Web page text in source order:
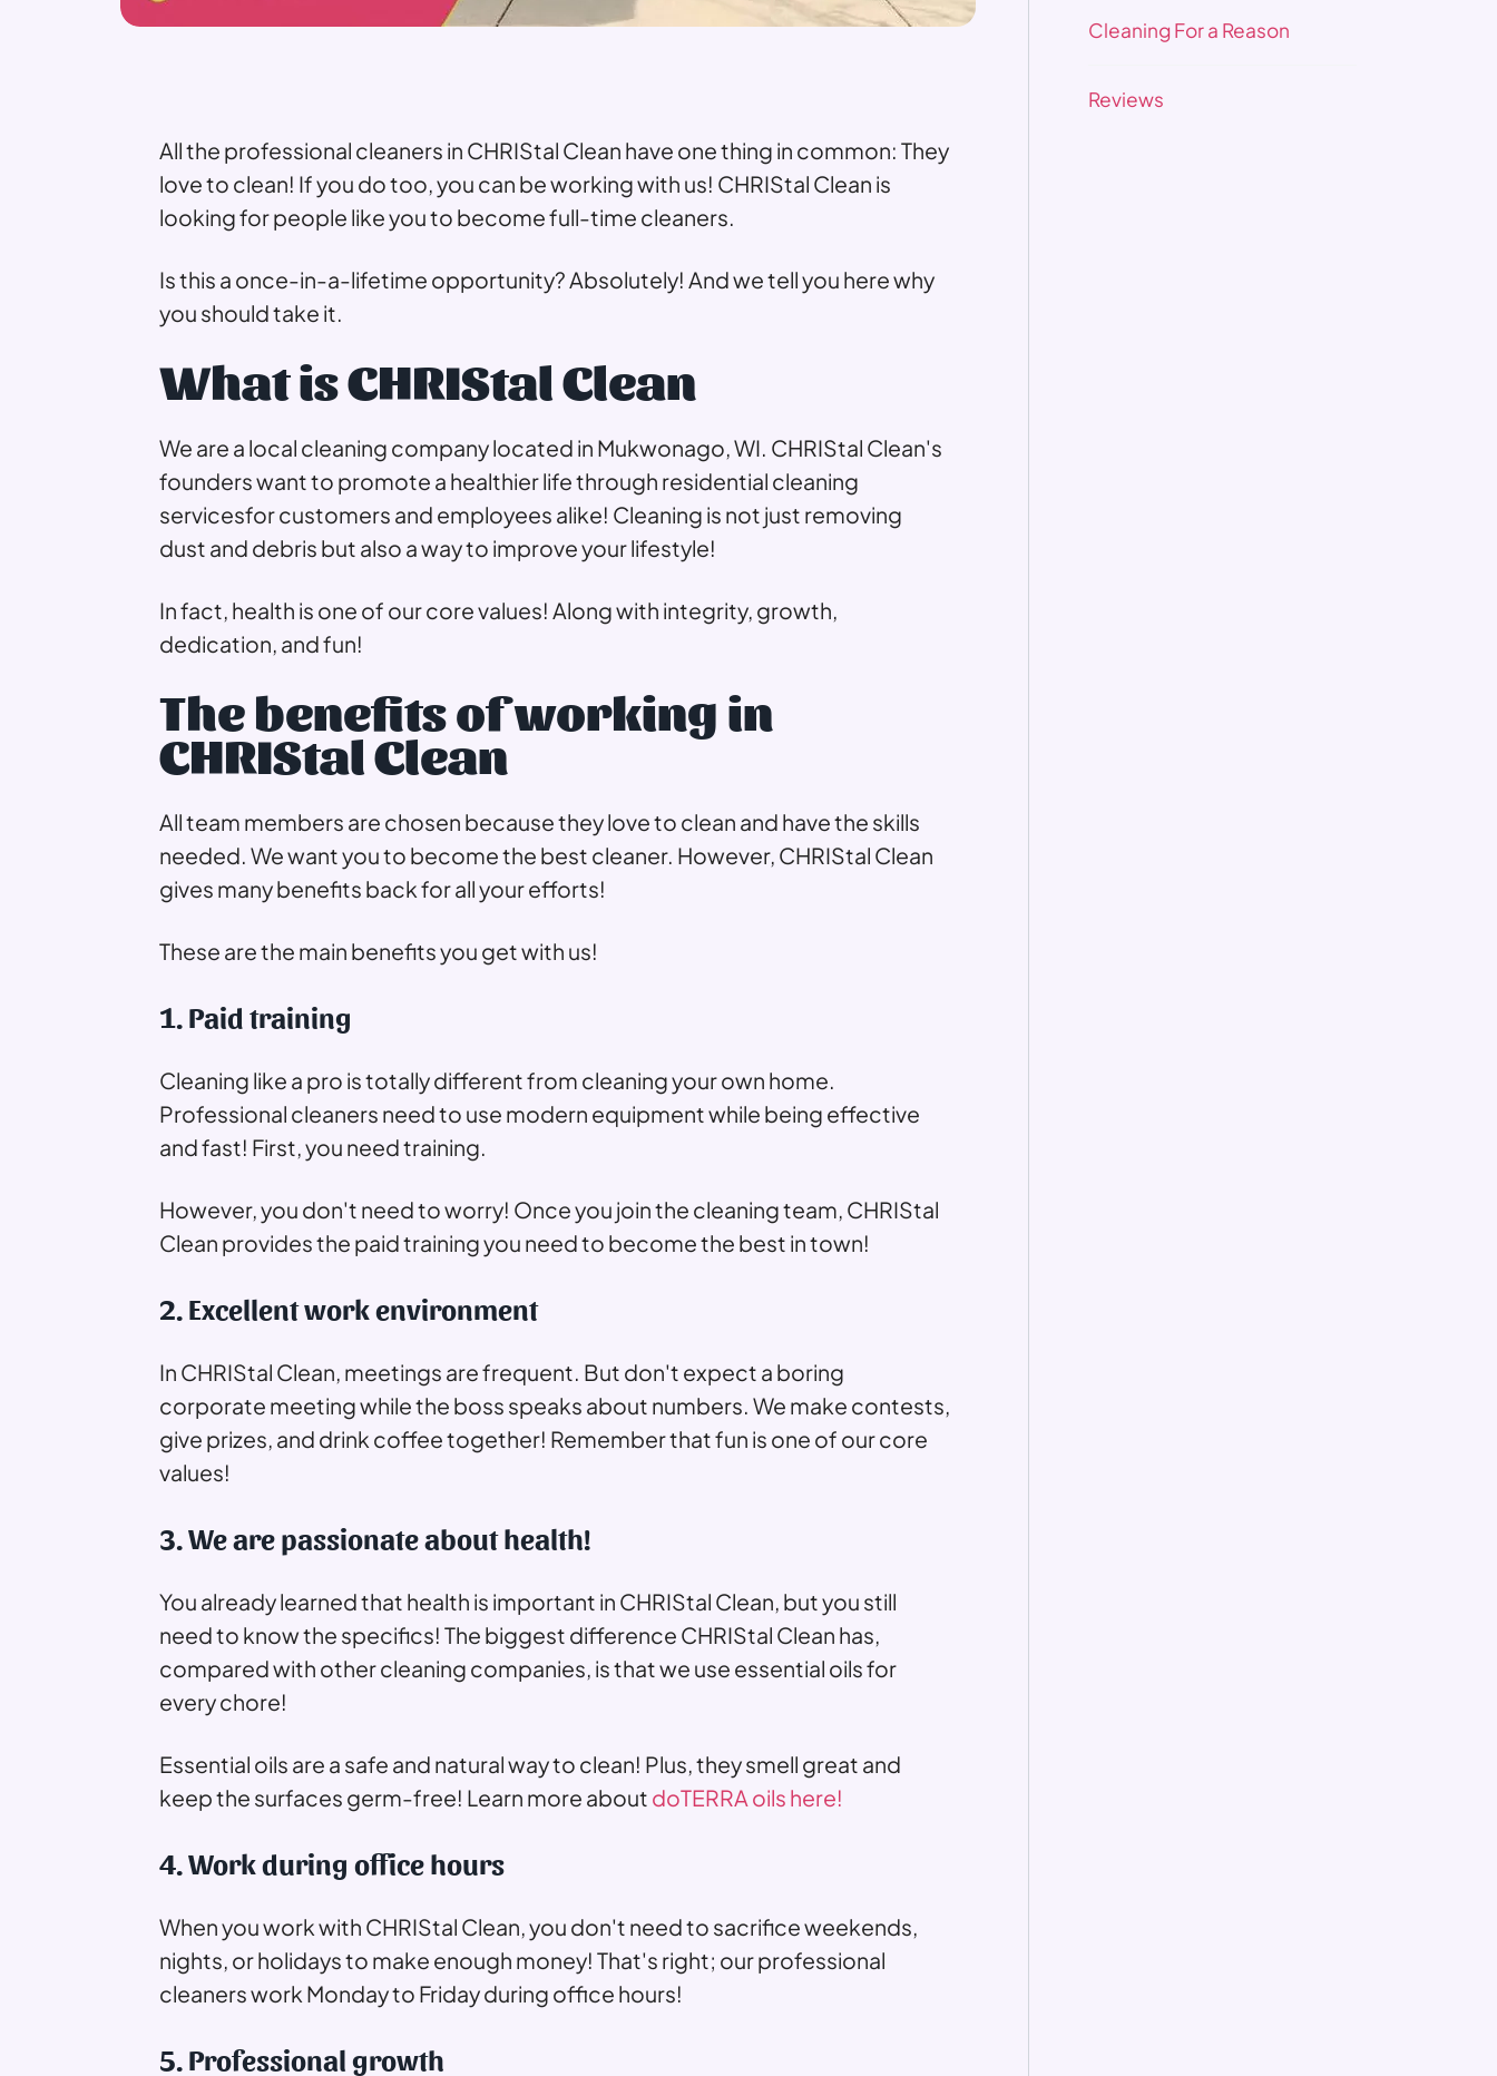
All the professional cleaners in CHRIStal Clean have one thing in common: They
love to clean! If you do too, you can be working with us! CHRIStal Clean is
looking for people like you to become full-time cleaners.
Is this a once-in-a-lifetime opportunity? Absolutely! And we tell you here why
you should take it.
What is CHRIStal Clean
We are a local cleaning company located in Mukwonago, WI. CHRIStal Clean's
founders want to promote a healthier life through residential cleaning
servicesfor customers and employees alike! Cleaning is not just removing
dust and debris but also a way to improve your lifestyle!
In fact, health is one of our core values! Along with integrity, growth,
dedication, and fun!
The benefits of working in
CHRIStal Clean
All team members are chosen because they love to clean and have the skills
needed. We want you to become the best cleaner. However, CHRIStal Clean
gives many benefits back for all your efforts!
These are the main benefits you get with us!
1. Paid training
Cleaning like a pro is totally different from cleaning your own home.
Professional cleaners need to use modern equipment while being effective
and fast! First, you need training.
However, you don't need to worry! Once you join the cleaning team, CHRIStal
Clean provides the paid training you need to become the best in town!
2. Excellent work environment
In CHRIStal Clean, meetings are frequent. But don't expect a boring
corporate meeting while the boss speaks about numbers. We make contests,
give prizes, and drink coffee together! Remember that fun is one of our core
values!
3. We are passionate about health!
You already learned that health is important in CHRIStal Clean, but you still
need to know the specifics! The biggest difference CHRIStal Clean has,
compared with other cleaning companies, is that we use essential oils for
every chore!
Essential oils are a safe and natural way to clean! Plus, they smell great and
keep the surfaces germ-free! Learn more about doTERRA oils here!
4. Work during office hours
When you work with CHRIStal Clean, you don't need to sacrifice weekends,
nights, or holidays to make enough money! That's right; our professional
cleaners work Monday to Friday during office hours!
5. Professional growth
Cleaning For a Reason
Reviews